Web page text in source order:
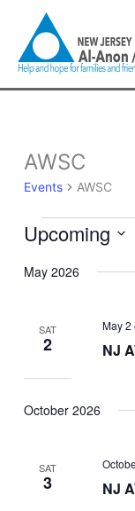
content
AWSC
Events AWSC
Events
Upcoming
date.
May 2026
SAT
2 NJ
May 2
October 2026
SAT
3 NJ